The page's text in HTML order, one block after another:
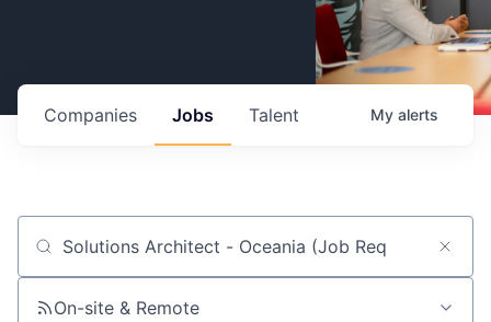
Jobs
Companies Talent My alerts
Job title, company or keyword
On-site & Remote